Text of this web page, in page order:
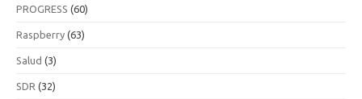
PROGRESS (60)
Raspberry (63)
Salud (3)
SDR (32)